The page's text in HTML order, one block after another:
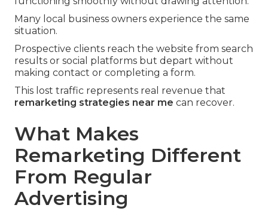
Many local business owners experience the same
situation.
Prospective clients reach the website from search
results or social platforms but depart without
making contact or completing a form.
This lost traffic represents real revenue that
remarketing strategies near me can recover.
What Makes
Remarketing Different
From Regular
Advertising